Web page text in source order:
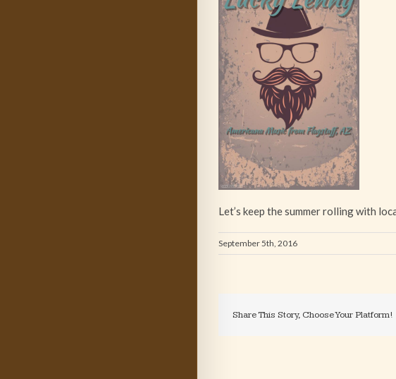
Let’s keep the summer rolling with
September 5th, 2016
Share This Story, Choose Your Platform!